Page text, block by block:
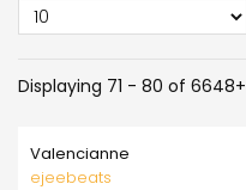
Displaying 71 - 80 of 6648+
Valencianne
ejeebeats